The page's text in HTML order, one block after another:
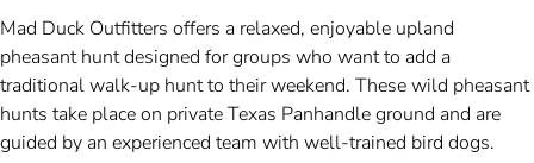
Mad Duck Outfitters offers a relaxed, enjoyable upland
pheasant hunt designed for groups who want to add a
traditional walk-up hunt to their weekend. These wild pheasant
hunts take place on private Texas Panhandle ground and are
guided by an experienced team with well-trained bird dogs.